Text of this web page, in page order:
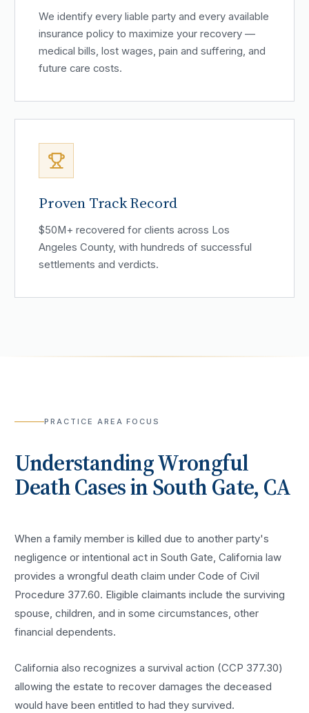
We identify every liable party and every available
insurance policy to maximize your recovery —
medical bills, lost wages, pain and suffering, and
future care costs.
Proven Track Record
$50M+ recovered for clients across Los
Angeles County, with hundreds of successful
settlements and verdicts.
PRACTICE AREA FOCUS
UnderstandingWrongful
DeathCases inSouth Gate, CA
When a family member is killed due to another party's
negligence or intentional act in South Gate, California law
provides a wrongful death claim under Code of Civil
Procedure 377.60. Eligible claimants include the surviving
spouse, children, and in some circumstances, other
financial dependents.
California also recognizes a survival action (CCP 377.30)
allowing the estate to recover damages the deceased
would have been entitled to had they survived.